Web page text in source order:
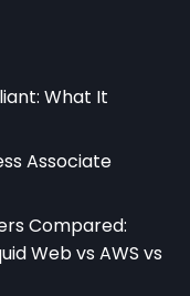
What It
Associate
Compared:
Web vs AWS vs